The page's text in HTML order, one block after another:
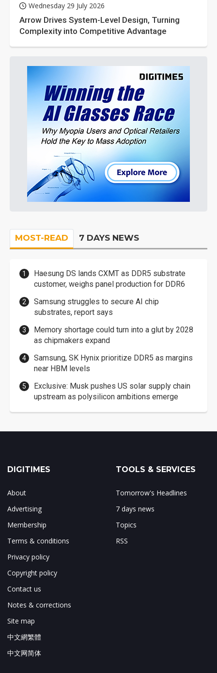
Wednesday 29 July 2026
Arrow Drives System-Level Design, Turning
Complexity into Competitive Advantage
MOST-READ 7 DAYS NEWS
Haesung DS lands CXMT as DDR5 substrate
customer, weighs panel production for DDR6
Samsung struggles to secure AI chip
substrates, report says
Memory shortage could turn into a glut by 2028
as chipmakers expand
Samsung, SK Hynix prioritize DDR5 as margins
near HBM levels
Exclusive: Musk pushes US solar supply chain
upstream as polysilicon ambitions emerge
DIGITIMES
About
Advertising
Membership
Terms & conditions
Privacy policy
Copyright policy
Contact us
Notes & corrections
Site map
中文網繁體
中文网简体
TOOLS & SERVICES
Tomorrow's Headlines
7 days news
Topics
RSS